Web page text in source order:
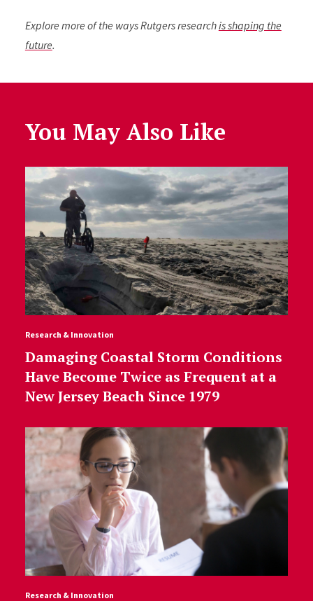
Explore more of the ways Rutgers researchis shaping the
future.
You May Also Like
Research & Innovation
Damaging Coastal Storm Conditions
Have Become Twice as Frequent at a
New Jersey Beach Since 1979
Research & Innovation